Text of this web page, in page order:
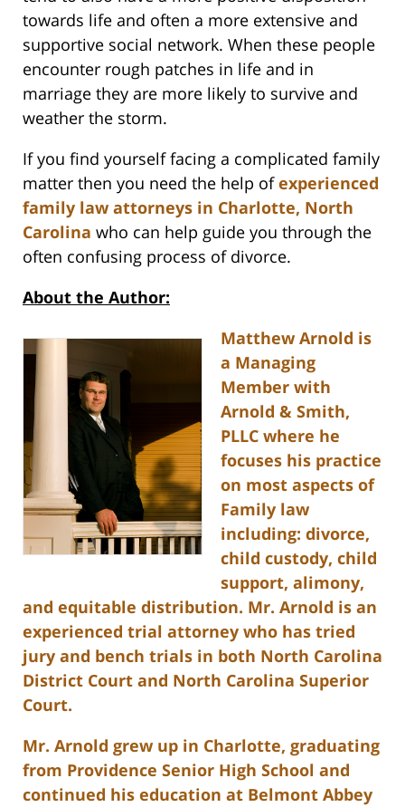
towards life and often a more extensive and
supportive social network. When these people
encounter rough patches in life and in
marriage they are more likely to survive and
weather the storm.
If you find yourself facing a complicated family
matter then you need the help ofexperienced
family law attorneys in Charlotte, North
Carolina who can help guide you through the
often confusing process of divorce.
About the Author:
Matthew Arnold is
a Managing
Member with
Arnold & Smith,
PLLC where he
focuses his practice
on most aspects of
Family law
including: divorce,
child custody, child
support, alimony,
and equitable distribution. Mr. Arnold is an
experienced trial attorney who has tried
jury and bench trials in both North Carolina
District Court and North Carolina Superior
Court.
Mr. Arnold grew up in Charlotte, graduating
from Providence Senior High School and
continued his education at Belmont Abbey